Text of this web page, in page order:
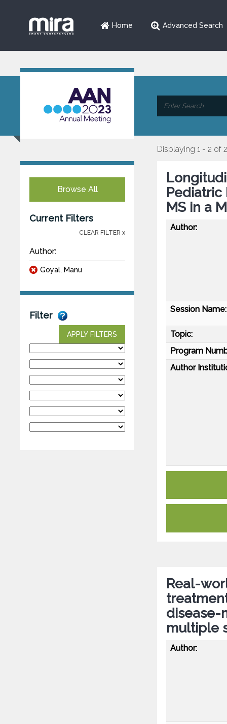
Home Advanced Search
Browse All
Current Filters
CLEAR FILTER x
Author:
Goyal, Manu
Filter
APPLY FILTERS
Displaying 1 - 2 of 2
Pediatric
MS in a
Author:
Session Name:
Topic:
Program
Author
Real-
disease-
multiple
Author: